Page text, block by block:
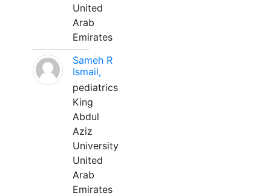
United
Arab
Emirates
Sameh R
Ismail,
pediatrics
King
Abdul
Aziz
University
United
Arab
Emirates